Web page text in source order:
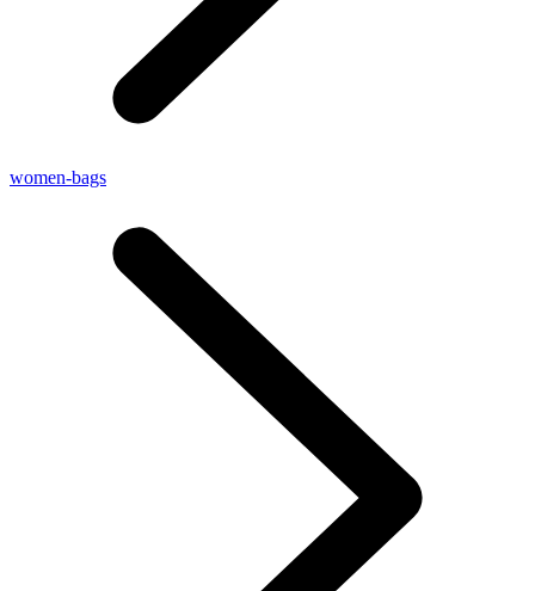
women-bags